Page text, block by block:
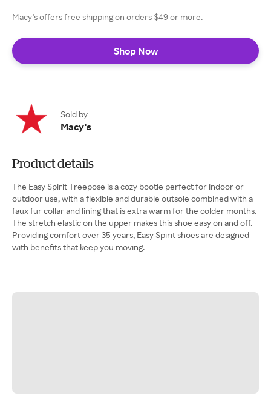
Macy's offers free shipping on orders $49 or more.
Shop Now
Sold by
Macy's
Product details
The Easy Spirit Treepose is a cozy bootie perfect for indoor or
outdoor use, with a flexible and durable outsole combined with a
faux fur collar and lining that is extra warm for the colder months.
The stretch elastic on the upper makes this shoe easy on and off.
Providing comfort over 35 years, Easy Spirit shoes are designed
with benefits that keep you moving.